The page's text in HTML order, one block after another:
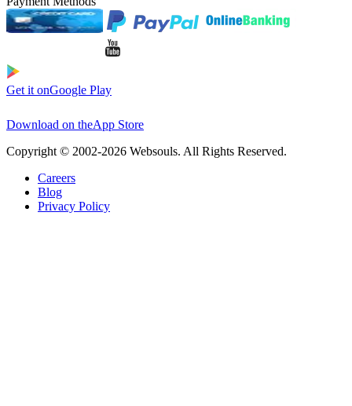
Get it onGoogle Play
Download on theApp Store
Copyright © 2002-2026 Websouls. All Rights Reserved.
Careers
Blog
Privacy Policy